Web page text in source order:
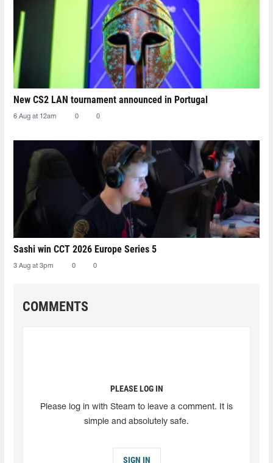
New CS2 LAN tournament announced in Portugal
6 Aug at 12am 0 0
Sashi win CCT 2026 Europe Series 5
3 Aug at 3pm 0 0
COMMENTS
PLEASE LOG IN
Please log in with Steam to leave a comment. It is
simple and absolutely safe.
SIGN IN